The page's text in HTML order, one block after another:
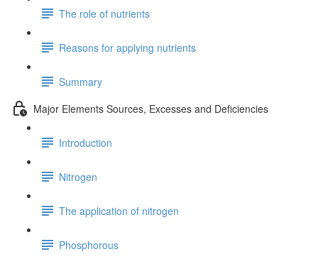
The role of nutrients
Reasons for applying nutrients
Summary
Major Elements Sources, Excesses and Deficiencies
Introduction
Nitrogen
The application of nitrogen
Phosphorous